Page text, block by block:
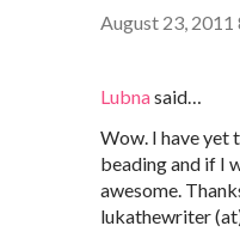
August 23, 2011
Lubnasaid…
Wow. I have yet
beading and if I
awesome.
lukathewriter